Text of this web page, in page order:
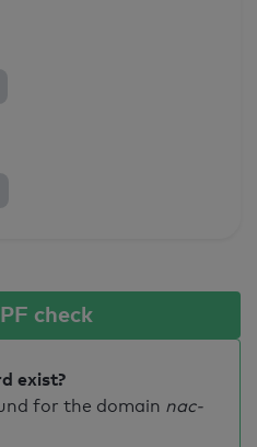
check
exist?
for the domain nac-